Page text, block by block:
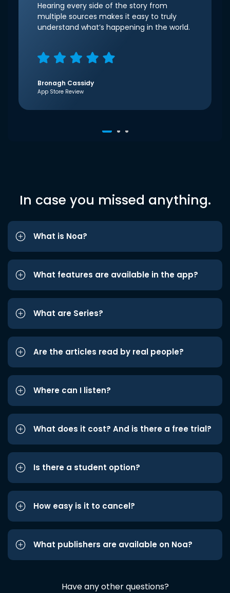
Hearing every side of the story from
multiple sources makes it easy to truly
understand what’s happening in the world.
Bronagh Cassidy
App Store Review
In case you missed anything.
What is Noa?
What features are available in the app?
What are Series?
Are the articles read by real people?
Where can I listen?
What does it cost? And is there a free trial?
Is there a student option?
How easy is it to cancel?
What publishers are available on Noa?
Have any other questions?